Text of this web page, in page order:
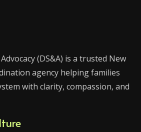
(DS&A) is a trusted New
agency helping families
with clarity, compassion, and